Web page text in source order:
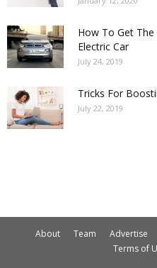
How To Get The
Electric Car
July 24, 2019
Tricks For
July 22, 2019
About Team Advertise
Terms of